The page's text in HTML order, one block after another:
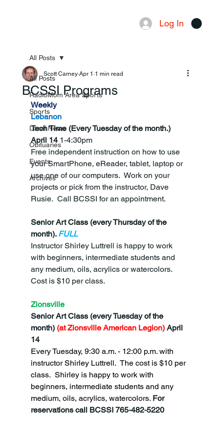
Log In
All Posts
RadioMom Area Sports
Sports
Local News
Obituaries
Events
Archives
All Posts
BCSSI Programs
Scott Carney Apr 1 1 min read
Weekly
Lebanon
Tech Time (Every Tuesday of the month.)
April 14 1-4:30pm
Free independent instruction on how to use
your SmartPhone, eReader, tablet, laptop or
use one of our computers.  Work on your
projects or pick from the instructor, Dave
Rusie.  Call BCSSI for an appointment.
Senior Art Class (every Thursday of the
month). FULL
Instructor Shirley Luttrell is happy to work
with beginners, intermediate students and
any medium, oils, acrylics or watercolors.
Cost is $10 per class.
Zionsville
Senior Art Class (every Tuesday of the
month) (at Zionsville American Legion) April
14
Every Tuesday, 9:30 a.m. - 12:00 p.m. with
instructor Shirley Luttrell.  The cost is $10 per
class.  Shirley is happy to work with
beginners, intermediate students and any
medium, oils, acrylics, watercolors. For
reservations call BCSSI 765-482-5220